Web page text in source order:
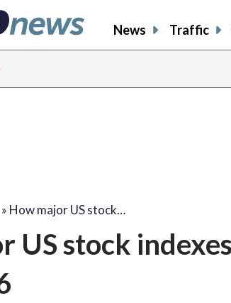
News Traffic
» How major US stock…
US stock